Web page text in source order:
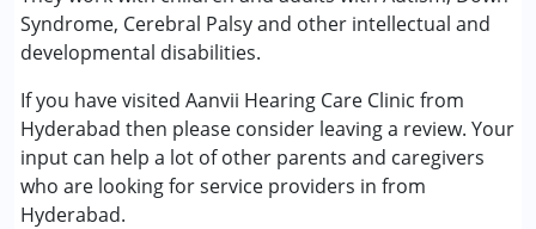
Syndrome, Cerebral Palsy and other intellectual and
developmental disabilities.
If you have visited Aanvii Hearing Care Clinic from
Hyderabad then please consider leaving a review. Your
input can help a lot of other parents and caregivers
who are looking for service providers in from
Hyderabad.
Conditions Served :
Attention Deficit (Hyperactivity) Disorder
(ADD/ADHD)
Autism Spectrum Disorder (ASD)
Cerebral Palsy (CP)
Down Syndrome (DS)
Multiple Disabilities (MD)